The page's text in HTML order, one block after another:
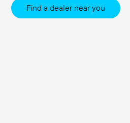
Find a dealer near you